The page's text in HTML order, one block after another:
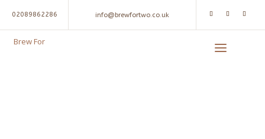
02089862286 info@brewfortwo.co.uk
Brew For